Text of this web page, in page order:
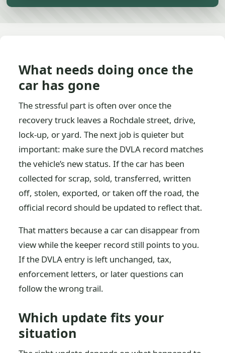
What needs doing once the
car has gone
The stressful part is often over once the
recovery truck leaves a Rochdale street, drive,
lock-up, or yard. The next job is quieter but
important: make sure the DVLA record matches
the vehicle’s new status. If the car has been
collected for scrap, sold, transferred, written
off, stolen, exported, or taken off the road, the
official record should be updated to reflect that.
That matters because a car can disappear from
view while the keeper record still points to you.
If the DVLA entry is left unchanged, tax,
enforcement letters, or later questions can
follow the wrong trail.
Which update fits your
situation